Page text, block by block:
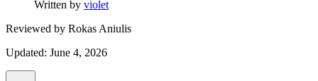
Written by violet
Reviewed by Rokas Aniulis
Updated: June 4, 2026